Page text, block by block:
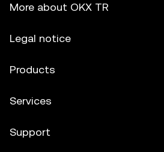
More about OKX TR
Legal notice
Products
Services
Support